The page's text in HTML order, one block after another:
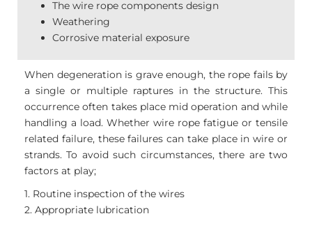
The wire rope components design
Weathering
Corrosive material exposure
When degeneration is grave enough, the rope fails by
a single or multiple raptures in the structure. This
occurrence often takes place mid operation and while
handling a load. Whether wire rope fatigue or tensile
related failure, these failures can take place in wire or
strands. To avoid such circumstances, there are two
factors at play;
1. Routine inspection of the wires
2. Appropriate lubrication